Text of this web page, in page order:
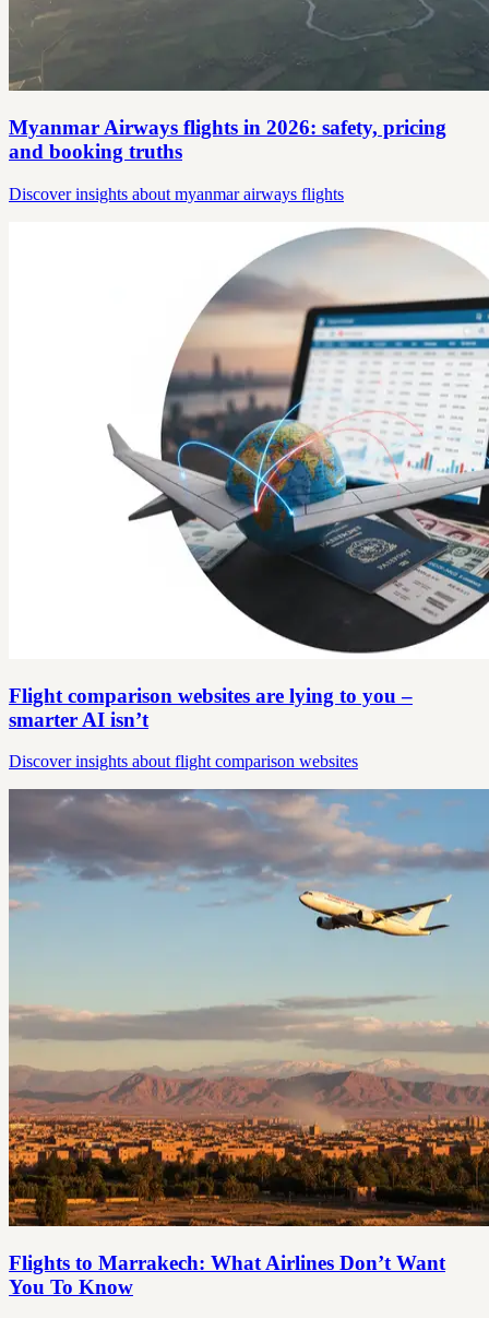
Myanmar Airways flights in 2026: safety, pricing
and booking truths
Discover insights about myanmar airways flights
Flight comparison websites are lying to you –
smarter AI isn’t
Discover insights about flight comparison websites
Flights to Marrakech: What Airlines Don’t Want
You To Know